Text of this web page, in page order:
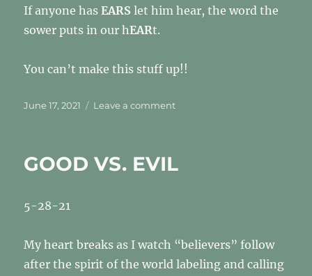
If anyone hasEARS let him hear, the word the
sower puts in our hEARt.
You can’t make this stuff up!!
Posted
June 17, 2021 Leave a commenton
GOOD VS. EVIL
5-28-21
My heart breaks as I watch “believers” follow
after the spirit of the world labeling and calling